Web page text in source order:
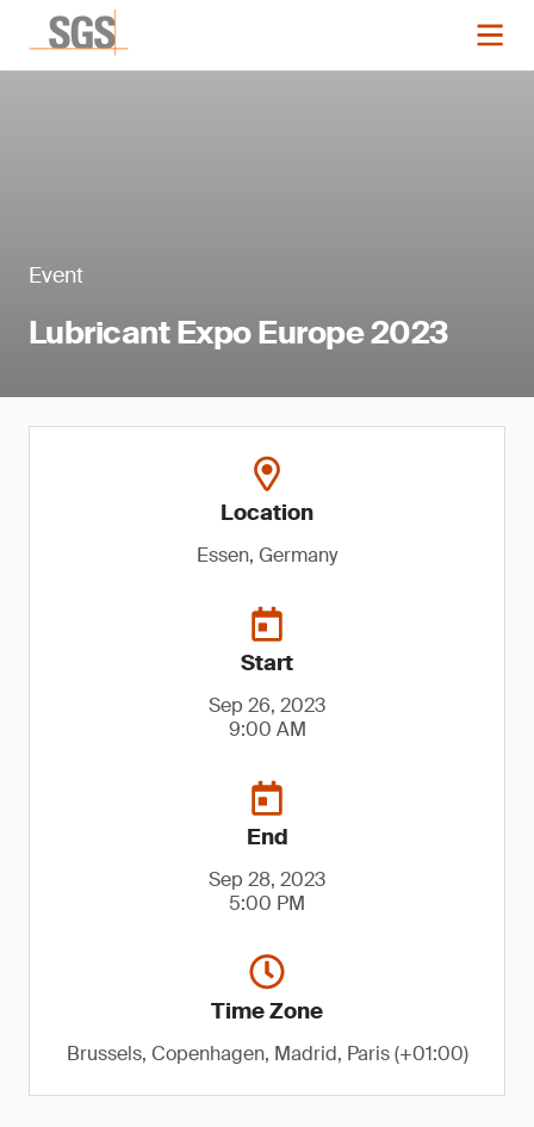
Event
Lubricant Expo Europe 2023
Location
Essen, Germany
Start
Sep 26, 2023
9:00 AM
End
Sep 28, 2023
5:00 PM
Time Zone
Brussels, Copenhagen, Madrid, Paris (+01:00)